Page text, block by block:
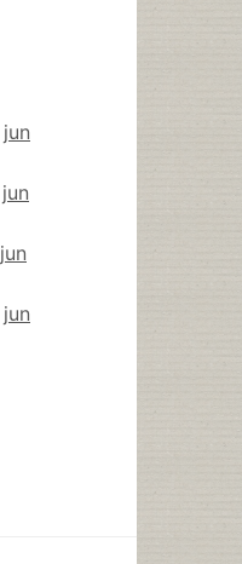
jun
jun
jun
jun